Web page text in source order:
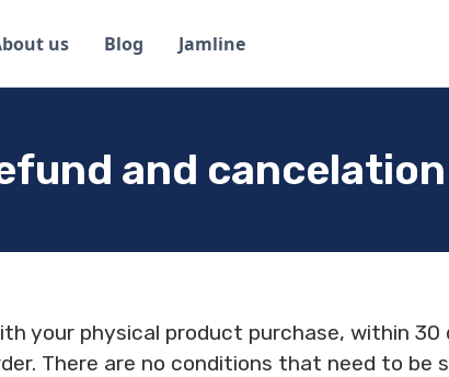
us Blog Jamline
and
your physical product purchase, within
There are no conditions that need to be